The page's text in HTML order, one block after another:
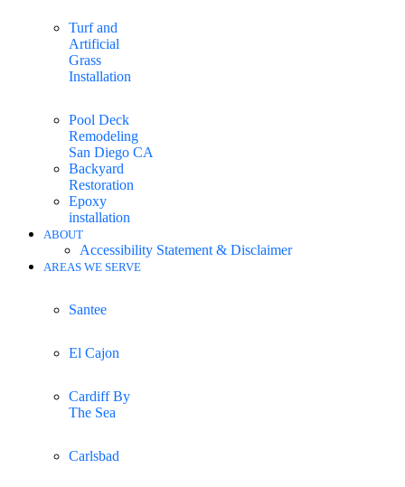
Turf and
Artificial
Grass
Installation
Pool Deck
Remodeling
San Diego CA
Backyard
Restoration
Epoxy
installation
ABOUT
Accessibility Statement & Disclaimer
AREAS WE SERVE
Santee
El Cajon
Cardiff By
The Sea
Carlsbad